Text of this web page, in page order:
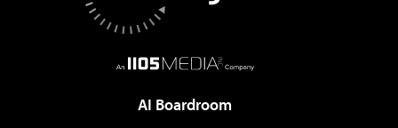
AI Boardroom